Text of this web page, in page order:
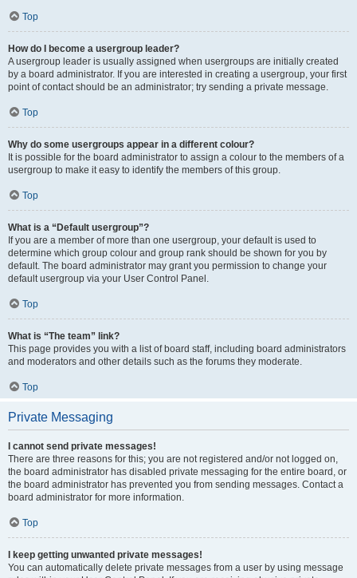
Top
How do I become a usergroup leader?
A usergroup leader is usually assigned when usergroups are initially created
by a board administrator. If you are interested in creating a usergroup, your first
point of contact should be an administrator; try sending a private message.
Top
Why do some usergroups appear in a different colour?
It is possible for the board administrator to assign a colour to the members of a
usergroup to make it easy to identify the members of this group.
Top
What is a “Default usergroup”?
If you are a member of more than one usergroup, your default is used to
determine which group colour and group rank should be shown for you by
default. The board administrator may grant you permission to change your
default usergroup via your User Control Panel.
Top
What is “The team” link?
This page provides you with a list of board staff, including board administrators
and moderators and other details such as the forums they moderate.
Top
Private Messaging
I cannot send private messages!
There are three reasons for this; you are not registered and/or not logged on,
the board administrator has disabled private messaging for the entire board, or
the board administrator has prevented you from sending messages. Contact a
board administrator for more information.
Top
I keep getting unwanted private messages!
You can automatically delete private messages from a user by using message